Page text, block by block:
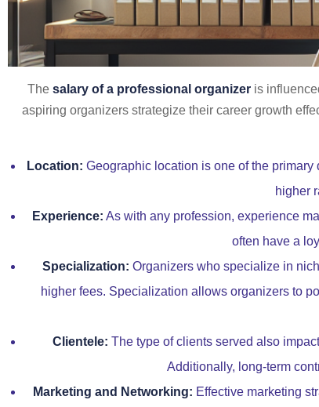
The salary of a professional organizer is
aspiring organizers strategize their career growth
Location: Geographic location is one of the
higher
Experience: As with any profession, experience
often have a
Specialization: Organizers who specialize in
higher fees. Specialization allows organizers to
Clientele: The type of clients served also
Additionally, long-term
Marketing and Networking: Effective marketing